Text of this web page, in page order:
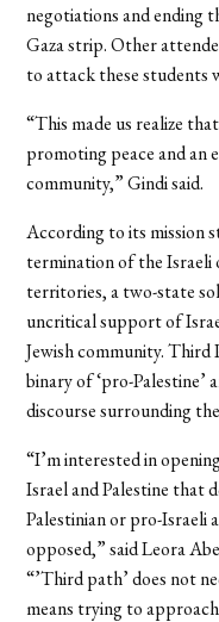
negotiations and ending
Gaza strip. Other
to attack these students
“This made us realize
promoting peace and an
community,” Gindi said.
According to its mission
termination of the Israeli
territories, a two-state
uncritical support of
Jewish community. Third
binary of ‘pro-Palestine’
discourse surrounding
“I’m interested in
Israel and Palestine that
Palestinian or pro-Israeli
opposed,” said Leora
“’Third path’ does not
means trying to